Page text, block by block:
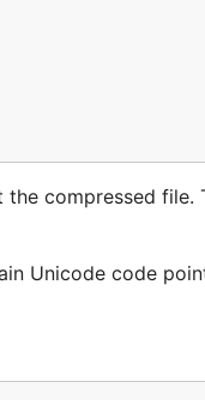
compressed
Unicode code